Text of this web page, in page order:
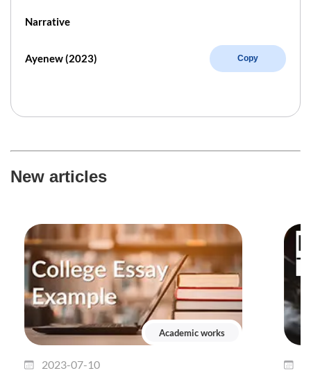
Narrative
Ayenew (2023) Copy
New articles
Academic works
2023-07-10